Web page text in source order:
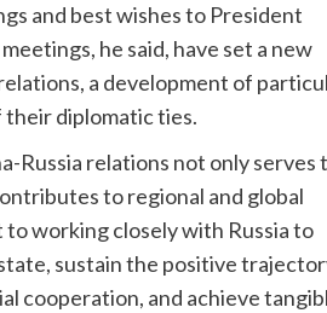
and best wishes to President
he said, have set a new
a development of
their diplomatic ties.
Russia relations not only serves
to regional and global
working closely with Russia to
sustain the positive
cooperation, and achieve